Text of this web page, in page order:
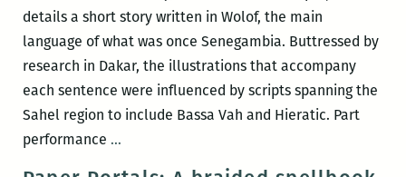
details a short story written in Wolof, the main
language of what was once Senegambia. Buttressed by
research in Dakar, the illustrations that accompany
each sentence were influenced by scripts spanning the
Sahel region to include Bassa Vah and Hieratic. Part
performance …JAMBAR